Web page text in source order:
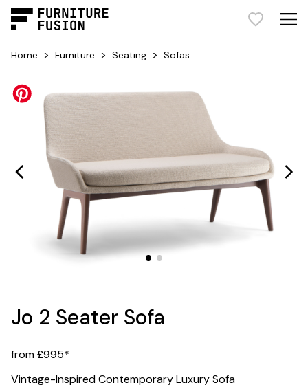
Home > Furniture > Seating > Sofas
Jo 2 Seater Sofa
from £995*
Vintage-Inspired Contemporary Luxury Sofa